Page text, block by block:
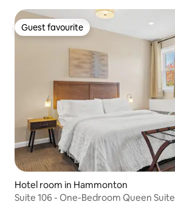
Guest favourite
Guest favourite
Hotel room in Hammonton
Suite 106 - One-Bedroom Queen Suite